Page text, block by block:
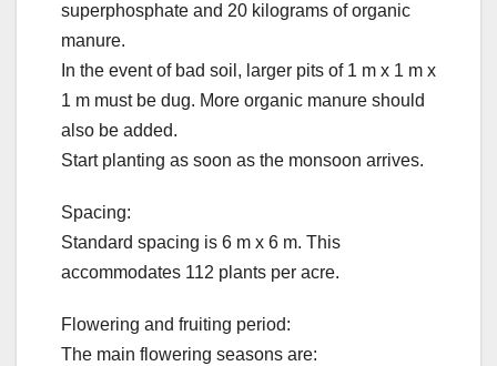
superphosphate and 20 kilograms of organic
manure.
In the event of bad soil, larger pits of 1 m x 1 m x
1 m must be dug. More organic manure should
also be added.
Start planting as soon as the monsoon arrives.
Spacing:
Standard spacing is 6 m x 6 m. This
accommodates 112 plants per acre.
Flowering and fruiting period:
The main flowering seasons are: